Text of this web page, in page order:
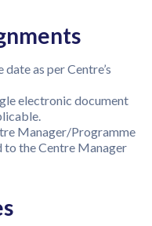
as per Centre’s
electronic document
Manager/Programme
to the Centre Manager